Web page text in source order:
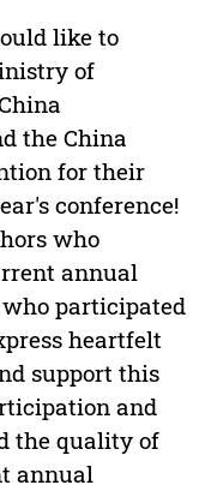
like to
of
the China
for their
conference!
who
annual
participated
heartfelt
support this
and
the quality of
annual